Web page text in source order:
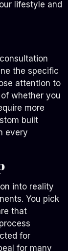
lifestyle and
the specific
attention to
whether you
more
built
every
into reality
You pick
that
for
for many